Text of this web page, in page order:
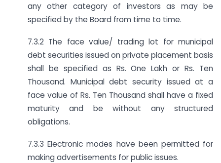
any other category of investors as may be
specified by the Board from time to time.
7.3.2 The face value/ trading lot for municipal
debt securities issued on private placement basis
shall be specified as Rs. One Lakh or Rs. Ten
Thousand. Municipal debt security issued at a
face value of Rs. Ten Thousand shall have a fixed
maturity and be without any structured
obligations.
7.3.3 Electronic modes have been permitted for
making advertisements for public issues.